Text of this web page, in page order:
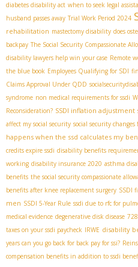
diabetes disability act when to seek legal
husband passes away Trial Work Period 2024
rehabilitation mastectomy disability does
backpay The Social Security Compassionate
disability lawyers help win your case Remote
the blue book Employees Qualifying for SDI
Claims Approval Under QDD
syndrome non medical requirements for ssdi
Reconsideration? SSDI inflation adjustment
affect my social security social security changes
happens when the ssd calculates my
credits expire ssdi disability benefits
working disability insurance 2020 asthma
benefits the social security compassionate
benefits after knee replacement surgery SSDI
men SSDI 5-Year Rule ssdi due to rfc for
medical evidence degenerative disk disease 728
taxes on your ssdi paycheck IRWE disability
years can you go back for back pay for ssi?
compensation benefits in addition to ssdi